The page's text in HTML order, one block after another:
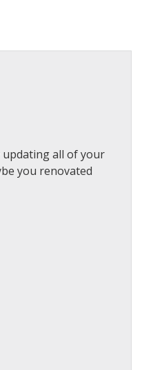
updating all of your
you renovated